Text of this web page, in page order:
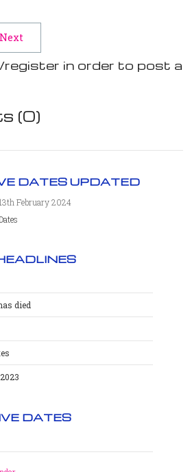
Next
register in order to post a
(0)
DATES UPDATED
February 2024
died
DATES